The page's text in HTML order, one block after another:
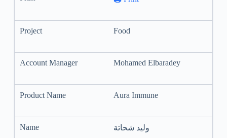
Food
Mohamed Elbaradey
Aura Immune
وليد شحاتة